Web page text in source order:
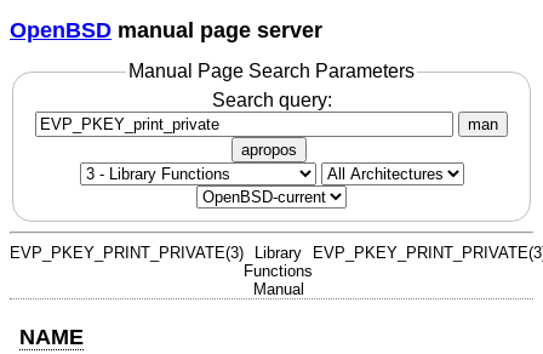
OpenBSD manual page server
Manual Page Search Parameters
Search query:
man
apropos
EVP_PKEY_PRINT_PRIVATE(3)
Library
Functions
Manual
NAME